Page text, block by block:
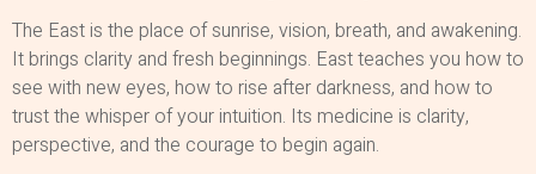
The East is the place of sunrise, vision, breath, and awakening.
It brings clarity and fresh beginnings. East teaches you how to
see with new eyes, how to rise after darkness, and how to
trust the whisper of your intuition. Its medicine is clarity,
perspective, and the courage to begin again.